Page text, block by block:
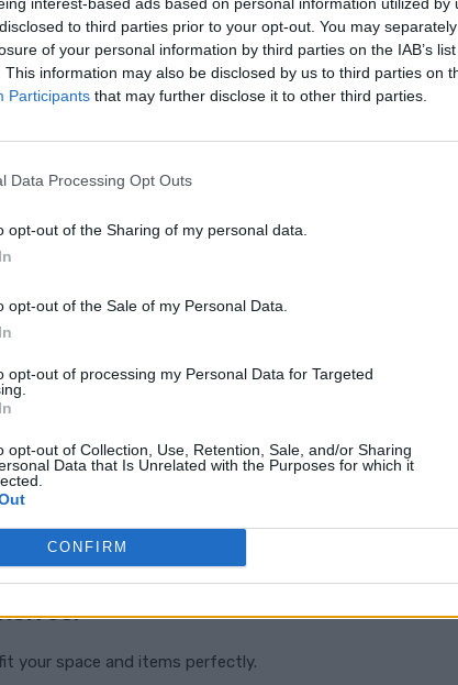
to third parties prior to your opt-out. You may
of your personal information by third parties on the IAB’s
This information may also be disclosed by us to third parties on
Participants that may further disclose it to other third parties.
Data Processing Opt Outs
opt-out of the Sharing of my personal data.
opt-out of the Sale of my Personal Data.
opt-out of processing my Personal Data for Targeted
opt-out of Collection, Use, Retention, Sale, and/or Sharing
Data that Is Unrelated with the Purposes for which it
CONFIRM
shelving?
It’s time to take matters into your
that perfectly fit your space and needs.
or utility room, DIY shelving is the
belongings on shelves that just aren’t right.
shelves tailored to your unique storage
or narrow compartments for smaller items?
you’ll save money while building something
project even for beginners. Using affordable
shelves that are sturdy, customizable, and
of wasting time and money on subpar
your space and items perfectly.